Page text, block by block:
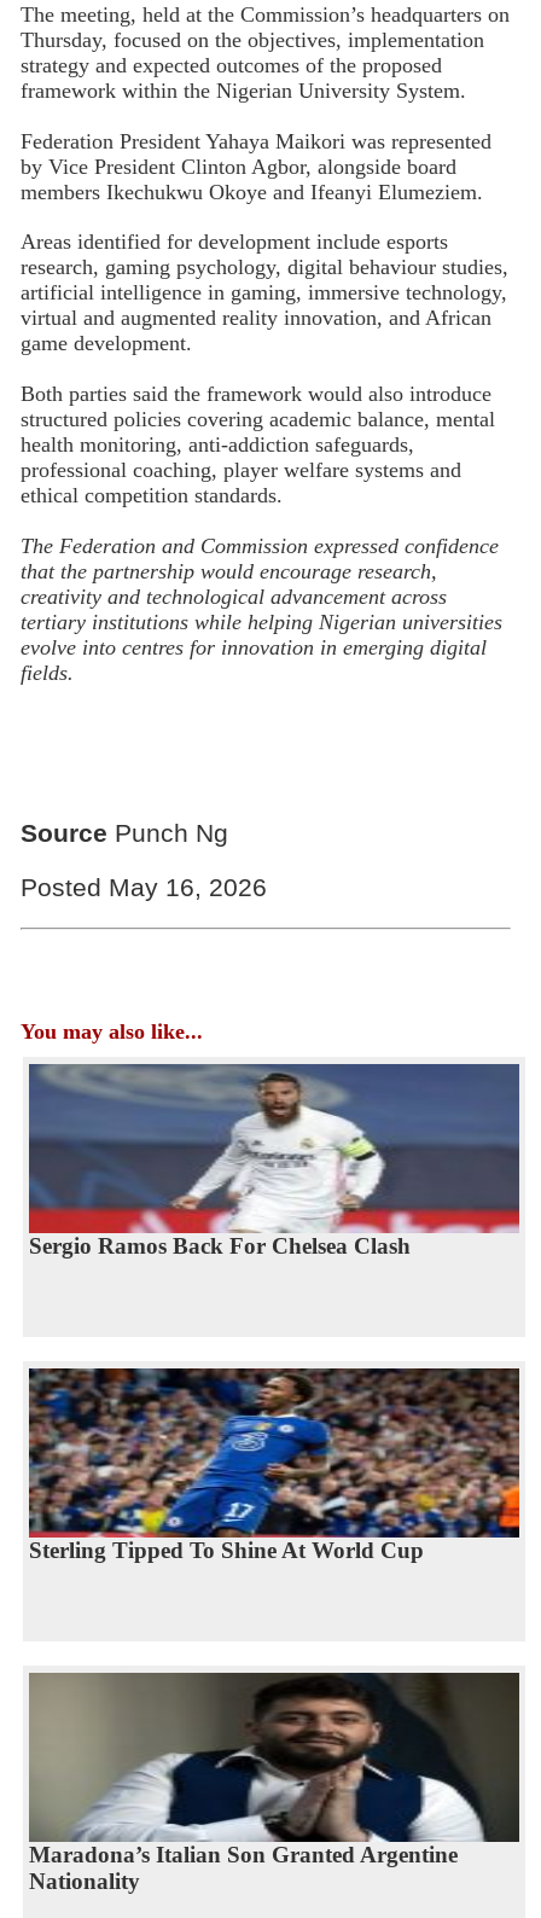
The meeting, held at the Commission’s headquarters on
Thursday, focused on the objectives, implementation
strategy and expected outcomes of the proposed
framework within the Nigerian University System.
Federation President Yahaya Maikori was represented
by Vice President Clinton Agbor, alongside board
members Ikechukwu Okoye and Ifeanyi Elumeziem.
Areas identified for development include esports
research, gaming psychology, digital behaviour studies,
artificial intelligence in gaming, immersive technology,
virtual and augmented reality innovation, and African
game development.
Both parties said the framework would also introduce
structured policies covering academic balance, mental
health monitoring, anti-addiction safeguards,
professional coaching, player welfare systems and
ethical competition standards.
The Federation and Commission expressed confidence
that the partnership would encourage research,
creativity and technological advancement across
tertiary institutions while helping Nigerian universities
evolve into centres for innovation in emerging digital
fields.
Source Punch Ng
Posted May 16, 2026
You may also like...
Sergio Ramos Back For Chelsea Clash
Sterling Tipped To Shine At World Cup
Maradona’s Italian Son Granted Argentine
Nationality